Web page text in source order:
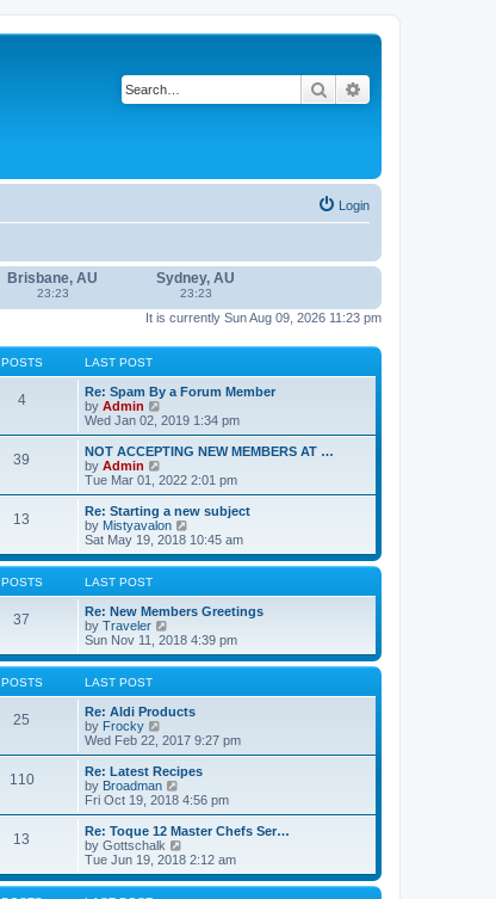
Search
Login
Brisbane, AU Sydney, AU
23:23 23:23
It is currently Sun Aug 09, 2026 11:23 pm
POSTS LAST POST
4
Re: Spam By a Forum Member
by Admin
i
e
w
h
a
t
e
s
s
t
Wed Jan 02, 2019 1:34 pm
39
NOT ACCEPTING NEW MEMBERS AT …
by Admin
i
e
w
t
h
l
t
e
s
t
o
t
Tue Mar 01, 2022 2:01 pm
13
Re: Starting a new subject
by Mistyavalon
i
e
w
h
e
a
t
e
t
p
s
t
Sat May 19, 2018 10:45 am
POSTS LAST POST
37
Re: New Members Greetings
by Traveler
i
e
w
h
e
a
t
e
s
t
o
s
t
Sun Nov 11, 2018 4:39 pm
POSTS LAST POST
25
Re: Aldi Products
by Frocky
i
e
w
t
h
l
a
t
e
s
Wed Feb 22, 2017 9:27 pm
110
Re: Latest Recipes
by Broadman
e
w
t
h
l
Fri Oct 19, 2018 4:56 pm
13
Re: Toque 12 Master Chefs Ser…
by Gottschalk
i
e
w
Tue Jun 19, 2018 2:12 am